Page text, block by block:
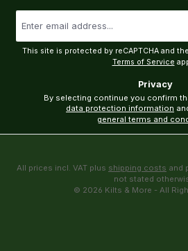
address
This site is protected by reCAPTCHA and
Terms of Service
Privacy
data protection information
general terms and
All prices incl. VAT plus shipping costs and
not stated
© 2026 Kilts & More - All